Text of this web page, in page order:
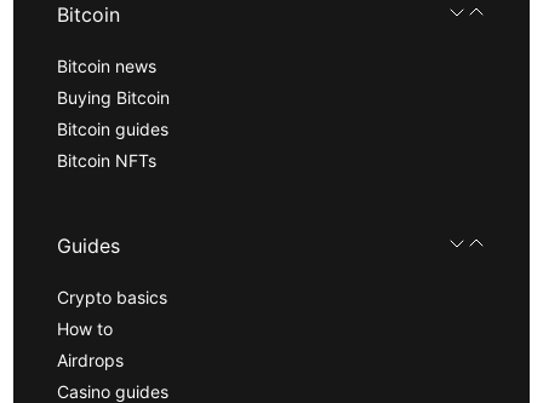
Bitcoin
Bitcoin news
Buying Bitcoin
Bitcoin guides
Bitcoin NFTs
Guides
Crypto basics
How to
Airdrops
Casino guides